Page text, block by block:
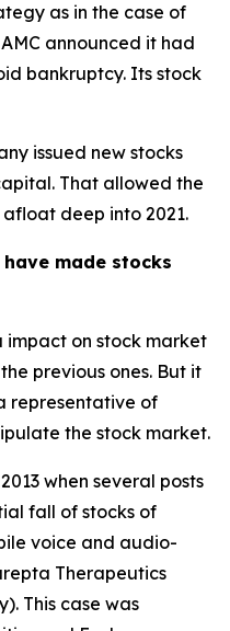
as in the case of
announced it had
bankruptcy. Its stock
issued new stocks
That allowed the
deep into 2021.
made stocks
impact on stock market
previous ones. But it
representative of
the stock market.
when several posts
fall of stocks of
voice and audio-
Therapeutics
This case was